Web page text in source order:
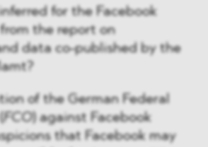
for the Facebook
the report on
data co-published by the
of the German Federal
FCO) against Facebook
that Facebook may